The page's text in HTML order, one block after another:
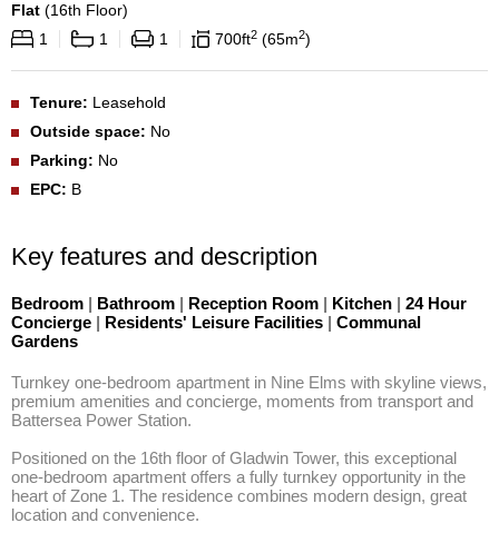
Flat (16th Floor)
1
1 1 700ft2 65m2
Tenure: Leasehold
Outside space: No
Parking: No
EPC: B
Key features and description
Bedroom | Bathroom | Reception Room | Kitchen | 24 Hour
Concierge | Residents' Leisure Facilities | Communal
Gardens
Turnkey one-bedroom apartment in Nine Elms with skyline views,
premium amenities and concierge, moments from transport and
Battersea Power Station.
Positioned on the 16th floor of Gladwin Tower, this exceptional
one-bedroom apartment offers a fully turnkey opportunity in the
heart of Zone 1. The residence combines modern design, great
location and convenience.